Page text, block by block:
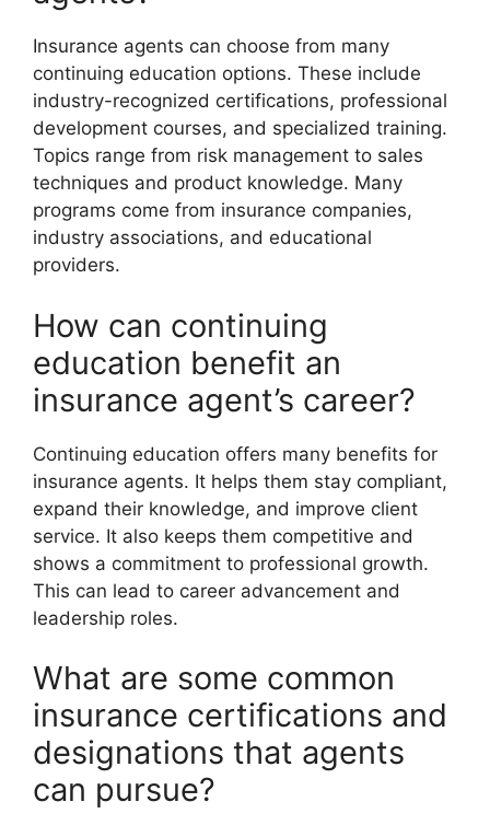
Insurance agents can choose from many
continuing education options. These include
industry-recognized certifications, professional
development courses, and specialized training.
Topics range from risk management to sales
techniques and product knowledge. Many
programs come from insurance companies,
industry associations, and educational
providers.
How can continuing
education benefit an
insurance agent’s career?
Continuing education offers many benefits for
insurance agents. It helps them stay compliant,
expand their knowledge, and improve client
service. It also keeps them competitive and
shows a commitment to professional growth.
This can lead to career advancement and
leadership roles.
What are some common
insurance certifications and
designations that agents
can pursue?